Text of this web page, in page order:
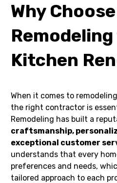
Why
Kitchen
When it comes to
the right contractor is
Remodeling has built a
craftsmanship,
exceptional customer
understands that every
preferences and needs,
tailored approach to each